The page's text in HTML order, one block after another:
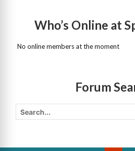
Who’s Online at
No online members at the moment
Forum